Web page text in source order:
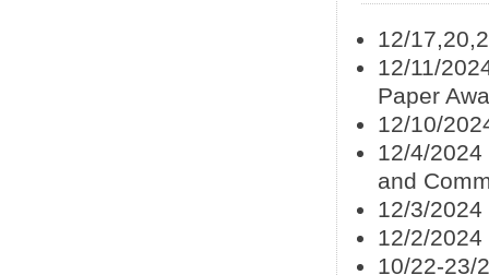
12/
12/11/
Paper
12/10/
12/4/
and
12/3/
12/2/
10/22-23/